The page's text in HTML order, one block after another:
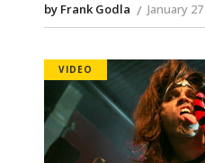
by Frank Godla January 27
VIDEO